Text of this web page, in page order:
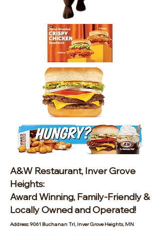
A&W Restaurant, Inver Grove
Heights:
Award Winning, Family-Friendly &
Locally Owned and Operated!
Address: 9061 Buchanan Trl, Inver Grove Heights, MN